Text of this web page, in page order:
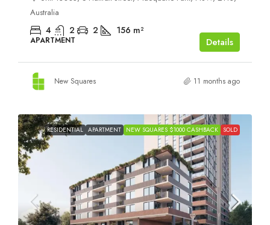
Australia
4 2 2 156 m²
APARTMENT Details
New Squares 11 months ago
RESIDENTIAL APARTMENT NEW SQUARES $1000 CASHBACK SOLD